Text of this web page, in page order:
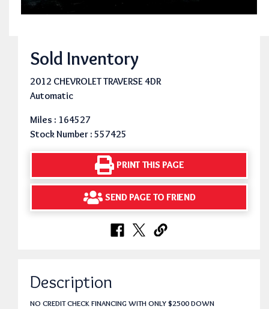
Sold Inventory
2012 CHEVROLET TRAVERSE 4DR
Automatic
Miles : 164527
Stock Number : 557425
PRINT THIS PAGE
SEND PAGE TO FRIEND
Description
NO CREDIT CHECK FINANCING WITH ONLY $2500 DOWN